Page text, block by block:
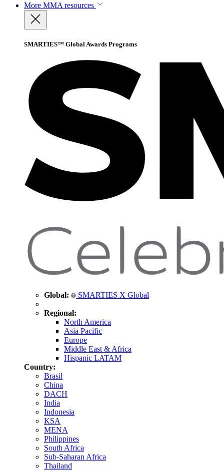
More MMA resources
SMARTIES™ Global Awards Programs
Global: SMARTIES X Global
Regional:
North America
Asia Pacific
Europe
Middle East & Africa
Hispanic LATAM
Country:
Brasil
China
DACH
India
Indonesia
KSA
MENA
Philippines
South Africa
Sub-Saharan Africa
Thailand